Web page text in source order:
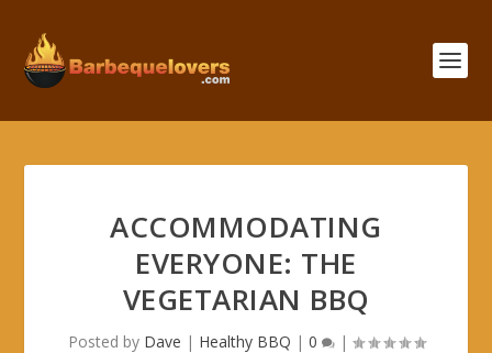
ACCOMMODATING
EVERYONE: THE
VEGETARIAN BBQ
Posted by Dave | Healthy BBQ | 0 |